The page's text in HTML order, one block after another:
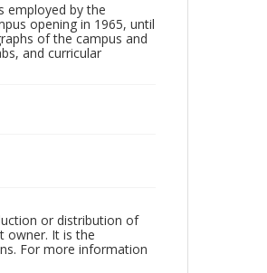
employed by the
opening in 1965, until
of the campus and
and curricular
or distribution of
owner. It is the
For more information